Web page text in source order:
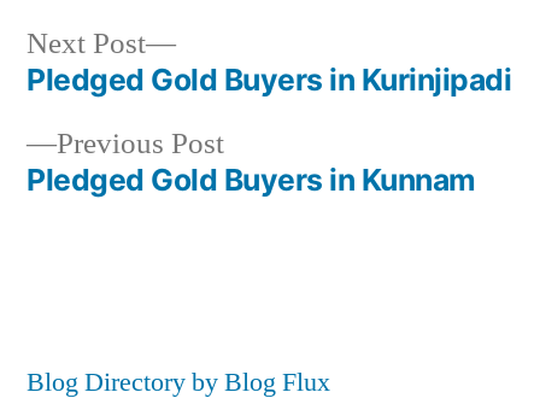
Post
navigation
Previous PostPrevious
post:
Pledged Gold Buyers in Kunnam
Next Post
Next
post:
Pledged Gold Buyers in Kurinjipadi
Blog Directory by Blog Flux